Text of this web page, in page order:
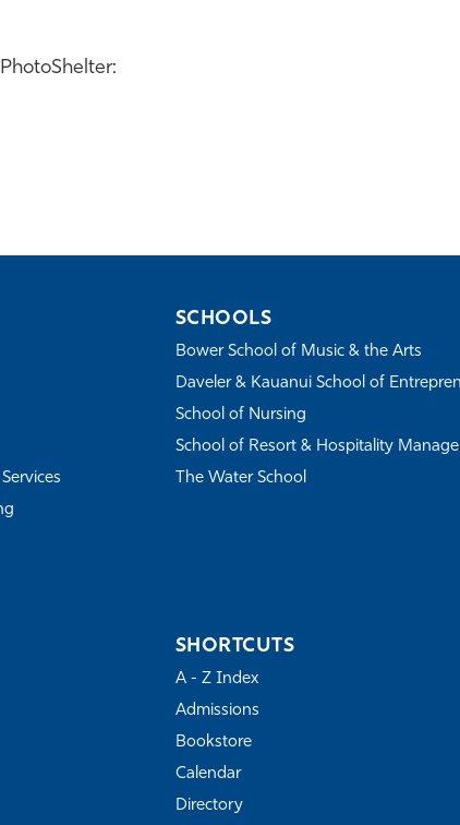
SCHOOLS
Bower School of Music & the Arts
Daveler & Kauanui School of
School of Nursing
School of Resort & Hospitality
The Water School
SHORTCUTS
A - Z Index
Admissions
Bookstore
Calendar
Directory